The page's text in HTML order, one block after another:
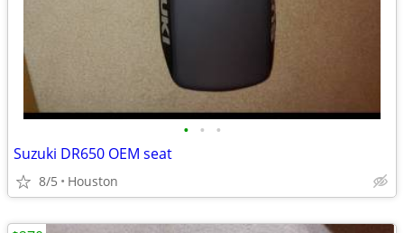
• • •
Suzuki DR650 OEM seat
8/5 Houston